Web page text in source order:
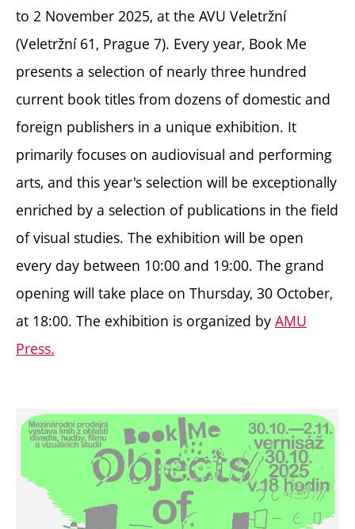
to 2 November 2025, at the AVU Veletržní
(Veletržní 61, Prague 7). Every year, Book Me
presents a selection of nearly three hundred
current book titles from dozens of domestic and
foreign publishers in a unique exhibition. It
primarily focuses on audiovisual and performing
arts, and this year's selection will be exceptionally
enriched by a selection of publications in the field
of visual studies. The exhibition will be open
every day between 10:00 and 19:00. The grand
opening will take place on Thursday, 30 October,
at 18:00. The exhibition is organized by AMU
Press.